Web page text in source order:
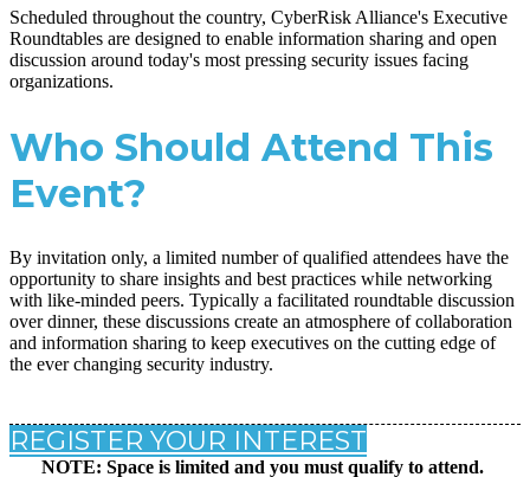
Scheduled throughout the country, CyberRisk Alliance's Executive
Roundtables are designed to enable information sharing and open
discussion around today's most pressing security issues facing
organizations.
Who Should Attend This
Event?
By invitation only, a limited number of qualified attendees have the
opportunity to share insights and best practices while networking
with like-minded peers. Typically a facilitated roundtable discussion
over dinner, these discussions create an atmosphere of collaboration
and information sharing to keep executives on the cutting edge of
the ever changing security industry.
REGISTER YOUR INTEREST
NOTE: Space is limited and you must qualify to attend.